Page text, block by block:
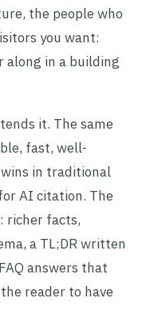
the people who
you want:
along in a building
it. The same
fast, well-
in traditional
AI citation. The
richer facts,
a TL;DR written
answers that
reader to have